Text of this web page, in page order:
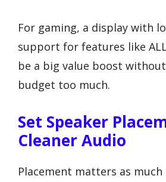
For gaming, a display with
support for features like
be a big value boost
budget too much.
Set Speaker
Cleaner Audio
Placement matters as much